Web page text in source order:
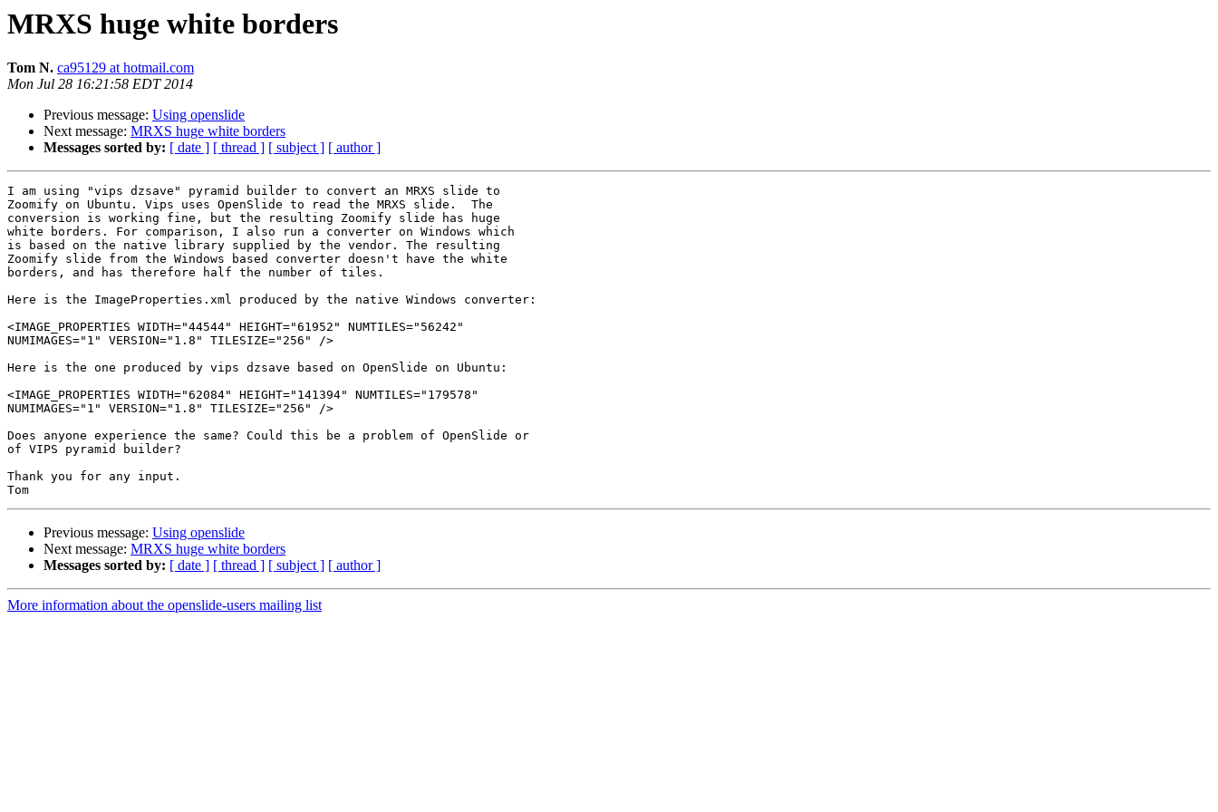
MRXS huge white borders
Tom N. ca95129 at hotmail.com
Mon Jul 28 16:21:58 EDT 2014
Previous message: Using openslide
Next message: MRXS huge white borders
Messages sorted by: [ date ] [ thread ] [ subject ] [ author ]
I am using "vips dzsave" pyramid builder to convert an MRXS slide to
Zoomify on Ubuntu. Vips uses OpenSlide to read the MRXS slide.  The
conversion is working fine, but the resulting Zoomify slide has huge
white borders. For comparison, I also run a converter on Windows which
is based on the native library supplied by the vendor. The resulting
Zoomify slide from the Windows based converter doesn't have the white
borders, and has therefore half the number of tiles.
Here is the ImageProperties.xml produced by the native Windows converter:
<IMAGE_PROPERTIES WIDTH="44544" HEIGHT="61952" NUMTILES="56242"
NUMIMAGES="1" VERSION="1.8" TILESIZE="256" />
Here is the one produced by vips dzsave based on OpenSlide on Ubuntu:
<IMAGE_PROPERTIES WIDTH="62084" HEIGHT="141394" NUMTILES="179578"
NUMIMAGES="1" VERSION="1.8" TILESIZE="256" />
Does anyone experience the same? Could this be a problem of OpenSlide or
of VIPS pyramid builder?
Thank you for any input.
Previous message: Using openslide
Next message: MRXS huge white borders
Messages sorted by: [ date ] [ thread ] [ subject ] [ author ]
More information about the openslide-users mailing list